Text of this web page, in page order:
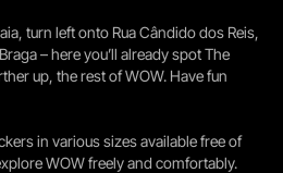
turn left onto Rua Cândido dos Reis,
– here you’ll already spot The
up, the rest of WOW. Have fun
in various sizes available free of
WOW freely and comfortably.